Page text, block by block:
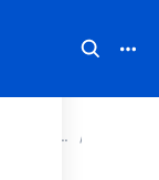
Bitbucket